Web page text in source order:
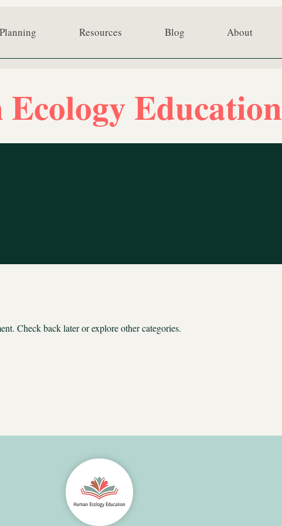
Resources Blog About
Education
Check back later or explore other categories.